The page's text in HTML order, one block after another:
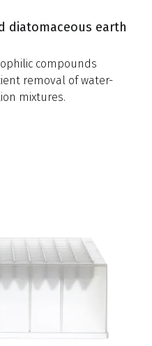
diatomaceous earth
compounds
removal of water-
mixtures.